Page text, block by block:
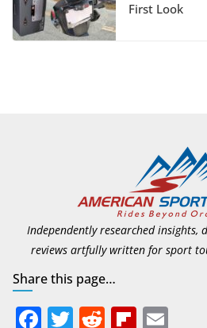
July 9,
First Look
Independently researched insights,
reviews artfully written for sport
Share this page…
F T R Fli